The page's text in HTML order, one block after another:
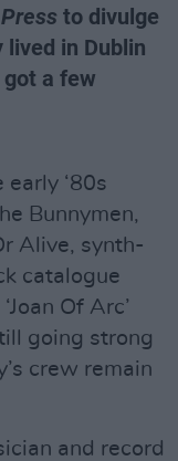
to divulge
in Dublin
got a few
‘80s
Bunnymen,
Alive, synth-
catalogue
Of Arc’
going strong
crew remain
and record